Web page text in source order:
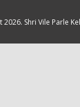
Shri Vile Parle